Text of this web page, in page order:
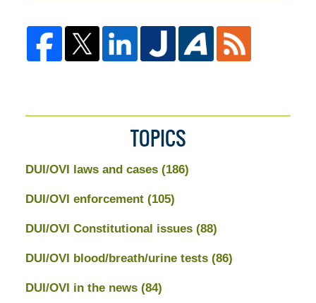
TOPICS
DUI/OVI laws and cases (186)
DUI/OVI enforcement (105)
DUI/OVI Constitutional issues (88)
DUI/OVI blood/breath/urine tests (86)
DUI/OVI in the news (84)